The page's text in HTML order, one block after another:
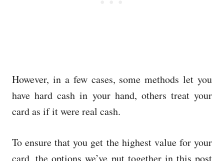
However, in a few cases, some methods let you
have hard cash in your hand, others treat your
card as if it were real cash.
To ensure that you get the highest value for your
card, the options we’ve put together in this post